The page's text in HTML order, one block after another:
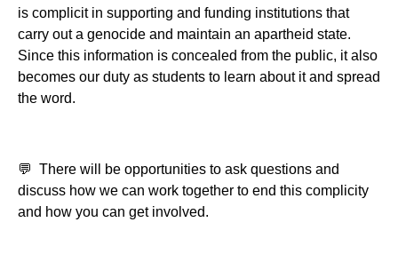
is complicit in supporting and funding institutions that
carry out a genocide and maintain an apartheid state.
Since this information is concealed from the public, it also
becomes our duty as students to learn about it and spread
the word.
💬 There will be opportunities to ask questions and
discuss how we can work together to end this complicity
and how you can get involved.